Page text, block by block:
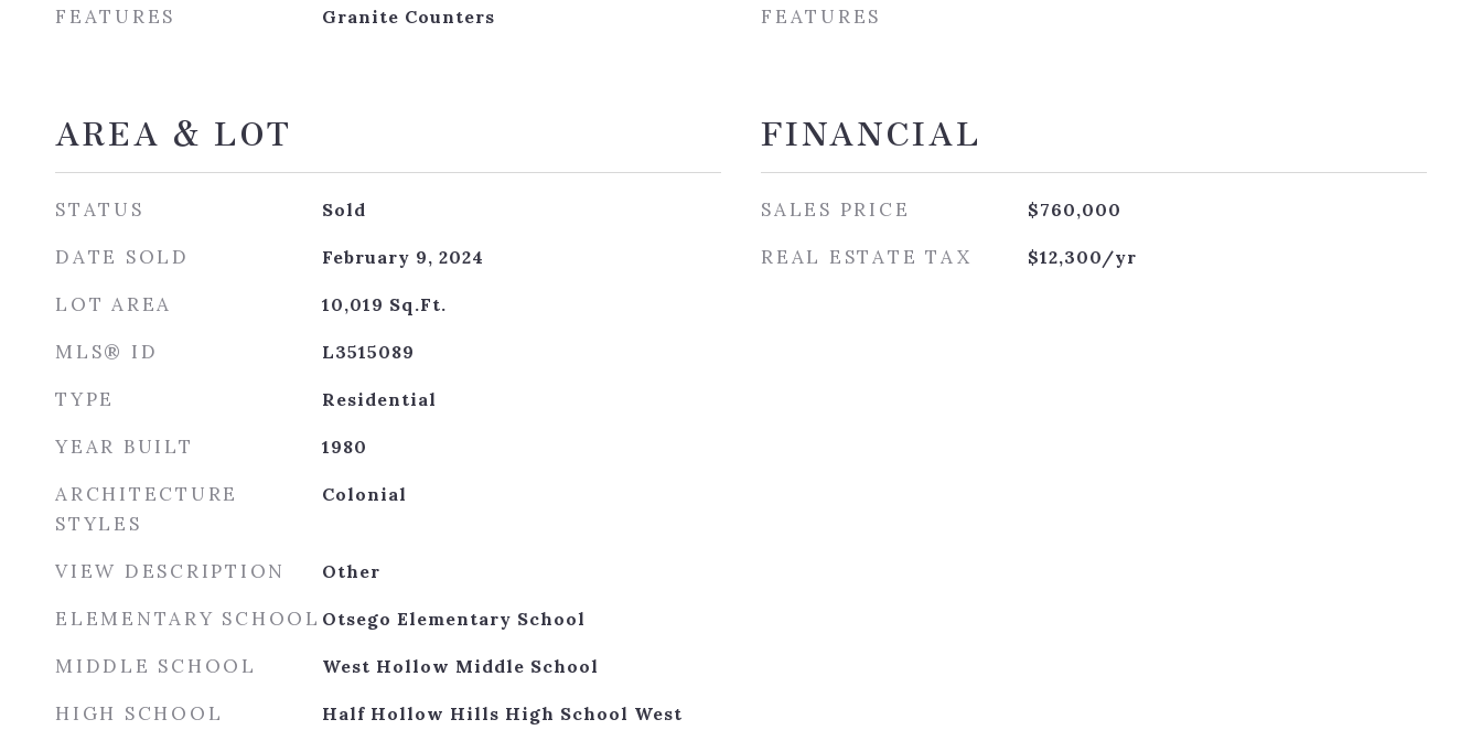
FEATURES
Granite Counters
AREA & LOT
STATUS Sold
DATE SOLD February 9, 2024
LOT AREA 10,019 Sq.Ft.
MLS® ID L3515089
TYPE Residential
YEAR BUILT 1980
ARCHITECTURE
STYLES
Colonial
VIEW DESCRIPTION Other
ELEMENTARY SCHOOL Otsego Elementary School
MIDDLE SCHOOL West Hollow Middle School
HIGH SCHOOL Half Hollow Hills High School West
FEATURES
FINANCIAL
SALES PRICE $760,000
REAL ESTATE TAX $12,300/yr